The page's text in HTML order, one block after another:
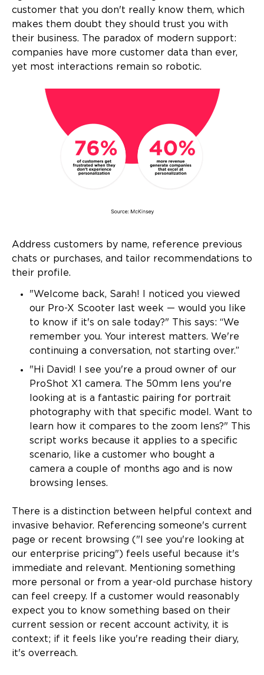
customer that you don't really know them, which
makes them doubt they should trust you with
their business. The paradox of modern support:
companies have more customer data than ever,
yet most interactions remain so robotic.
Address customers by name, reference previous
chats or purchases, and tailor recommendations to
their profile.
"Welcome back, Sarah! I noticed you viewed
our Pro-X Scooter last week — would you like
to know if it's on sale today?" This says: “We
remember you. Your interest matters. We're
continuing a conversation, not starting over.”
"Hi David! I see you're a proud owner of our
ProShot X1 camera. The 50mm lens you're
looking at is a fantastic pairing for portrait
photography with that specific model. Want to
learn how it compares to the zoom lens?" This
script works because it applies to a specific
scenario, like a customer who bought a
camera a couple of months ago and is now
browsing lenses.
There is a distinction between helpful context and
invasive behavior. Referencing someone's current
page or recent browsing ("I see you're looking at
our enterprise pricing") feels useful because it's
immediate and relevant. Mentioning something
more personal or from a year-old purchase history
can feel creepy. If a customer would reasonably
expect you to know something based on their
current session or recent account activity, it is
context; if it feels like you're reading their diary,
it's overreach.